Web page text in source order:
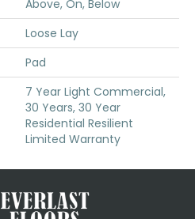
Above, On, Below
Loose Lay
Pad
7 Year Light Commercial,
30 Years, 30 Year
Residential Resilient
Limited Warranty